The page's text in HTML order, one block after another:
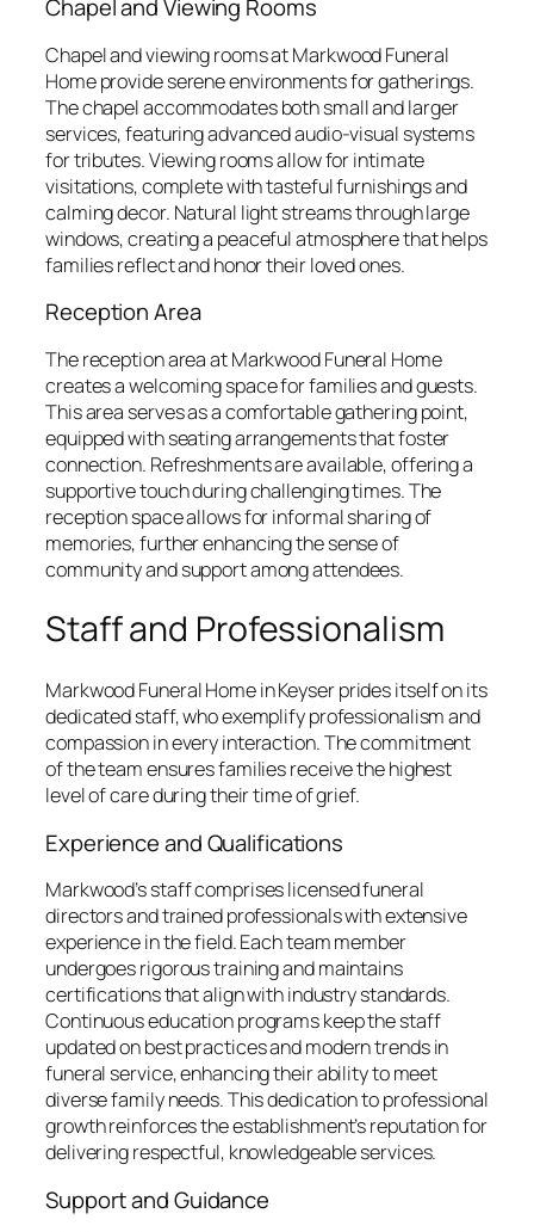
Chapel and Viewing Rooms
Chapel and viewing rooms at Markwood Funeral
Home provide serene environments for gatherings.
The chapel accommodates both small and larger
services, featuring advanced audio-visual systems
for tributes. Viewing rooms allow for intimate
visitations, complete with tasteful furnishings and
calming decor. Natural light streams through large
windows, creating a peaceful atmosphere that helps
families reflect and honor their loved ones.
Reception Area
The reception area at Markwood Funeral Home
creates a welcoming space for families and guests.
This area serves as a comfortable gathering point,
equipped with seating arrangements that foster
connection. Refreshments are available, offering a
supportive touch during challenging times. The
reception space allows for informal sharing of
memories, further enhancing the sense of
community and support among attendees.
Staff and Professionalism
Markwood Funeral Home in Keyser prides itself on its
dedicated staff, who exemplify professionalism and
compassion in every interaction. The commitment
of the team ensures families receive the highest
level of care during their time of grief.
Experience and Qualifications
Markwood’s staff comprises licensed funeral
directors and trained professionals with extensive
experience in the field. Each team member
undergoes rigorous training and maintains
certifications that align with industry standards.
Continuous education programs keep the staff
updated on best practices and modern trends in
funeral service, enhancing their ability to meet
diverse family needs. This dedication to professional
growth reinforces the establishment’s reputation for
delivering respectful, knowledgeable services.
Support and Guidance